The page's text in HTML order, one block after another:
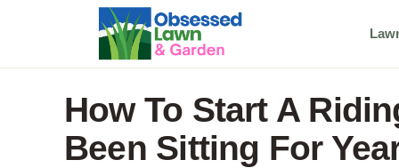
content
How To Start A
Been Sitting For